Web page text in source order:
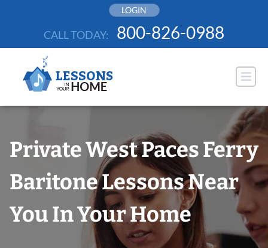
LOGIN
CALL TODAY: 800-826-0988
Private West Paces Ferry
Baritone Lessons Near
You In Your Home